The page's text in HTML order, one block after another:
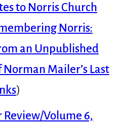
to Norris Church
Norris:
an Unpublished
Mailer’s Last
)
Review/Volume 6,